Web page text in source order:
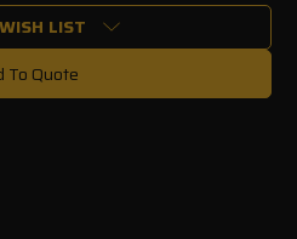
LIST
To Quote